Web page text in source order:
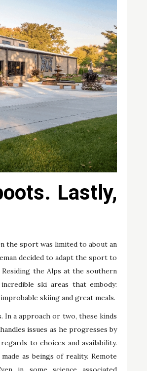
Lastly,
the sport was limited to about an
decided to adapt the sport to
the Alps at the southern
ski areas that embody:
skiing and great meals.
a approach or two, these kinds
issues as he progresses by
to choices and availability.
as beings of reality. Remote